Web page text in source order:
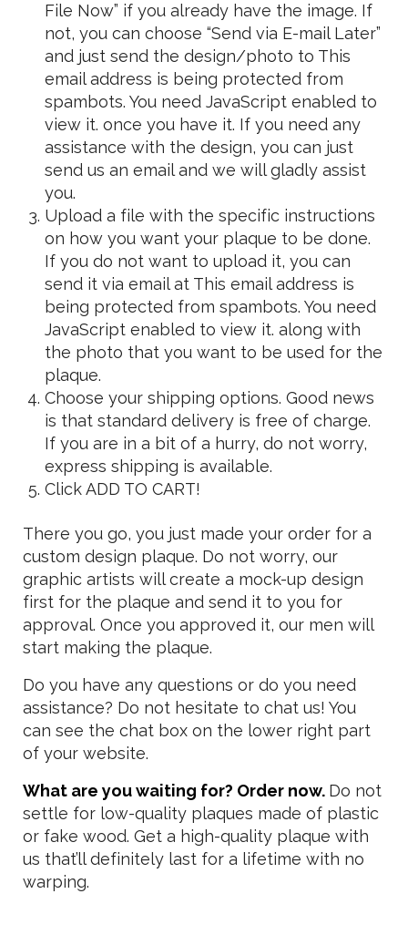
File Now” if you already have the image. If
not, you can choose “Send via E-mail Later”
and just send the design/photo to This
email address is being protected from
spambots. You need JavaScript enabled to
view it. once you have it. If you need any
assistance with the design, you can just
send us an email and we will gladly assist
you.
Upload a file with the specific instructions
on how you want your plaque to be done.
If you do not want to upload it, you can
send it via email at This email address is
being protected from spambots. You need
JavaScript enabled to view it. along with
the photo that you want to be used for the
plaque.
Choose your shipping options. Good news
is that standard delivery is free of charge.
If you are in a bit of a hurry, do not worry,
express shipping is available.
Click ADD TO CART!
There you go, you just made your order for a
custom design plaque. Do not worry, our
graphic artists will create a mock-up design
first for the plaque and send it to you for
approval. Once you approved it, our men will
start making the plaque.
Do you have any questions or do you need
assistance? Do not hesitate to chat us! You
can see the chat box on the lower right part
of your website.
What are you waiting for? Order now. Do not
settle for low-quality plaques made of plastic
or fake wood. Get a high-quality plaque with
us that’ll definitely last for a lifetime with no
warping.